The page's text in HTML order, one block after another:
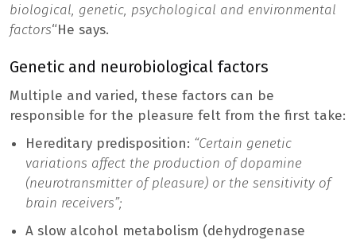
biological, genetic, psychological and environmental
factors“He says.
Genetic and neurobiological factors
Multiple and varied, these factors can be
responsible for the pleasure felt from the first take:
Hereditary predisposition: “Certain genetic
variations affect the production of dopamine
(neurotransmitter of pleasure) or the sensitivity of
brain receivers”;
A slow alcohol metabolism (dehydrogenase